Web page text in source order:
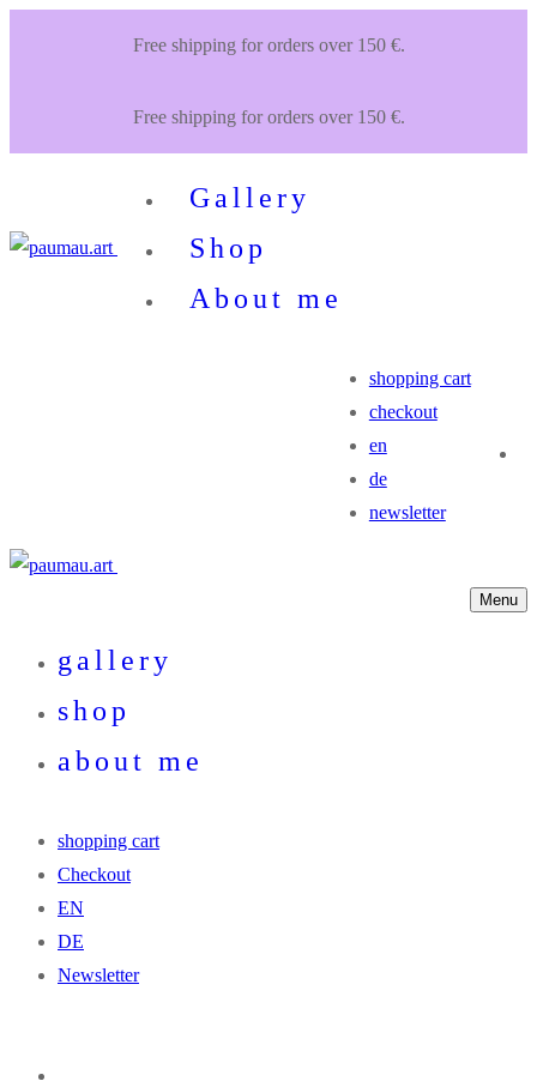
Free shipping for orders over 150 €.
Free shipping for orders over 150 €.
Gallery
Shop
About me
shopping cart
checkout
en
de
newsletter
Menu
gallery
shop
about me
shopping cart
Checkout
EN
DE
Newsletter